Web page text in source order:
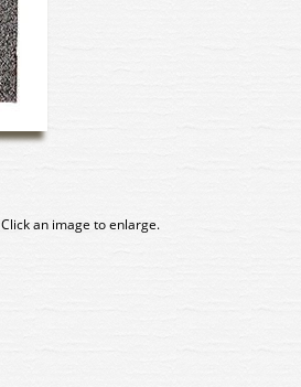
Click an image to enlarge.